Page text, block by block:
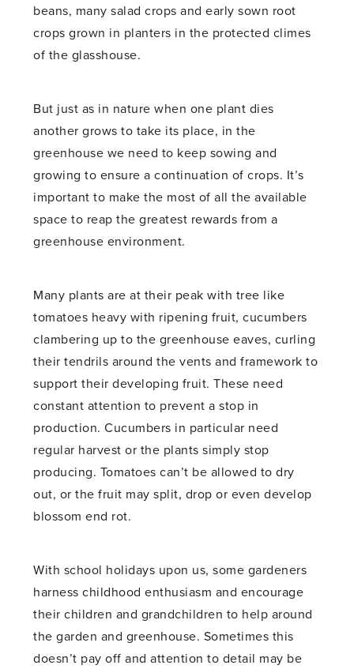
beans, many salad crops and early sown root
crops grown in planters in the protected climes
of the glasshouse.
But just as in nature when one plant dies
another grows to take its place, in the
greenhouse we need to keep sowing and
growing to ensure a continuation of crops. It’s
important to make the most of all the available
space to reap the greatest rewards from a
greenhouse environment.
Many plants are at their peak with tree like
tomatoes heavy with ripening fruit, cucumbers
clambering up to the greenhouse eaves, curling
their tendrils around the vents and framework to
support their developing fruit. These need
constant attention to prevent a stop in
production. Cucumbers in particular need
regular harvest or the plants simply stop
producing. Tomatoes can’t be allowed to dry
out, or the fruit may split, drop or even develop
blossom end rot.
With school holidays upon us, some gardeners
harness childhood enthusiasm and encourage
their children and grandchildren to help around
the garden and greenhouse. Sometimes this
doesn’t pay off and attention to detail may be